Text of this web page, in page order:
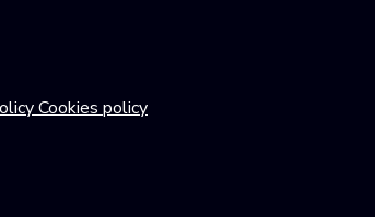
Cookies policy